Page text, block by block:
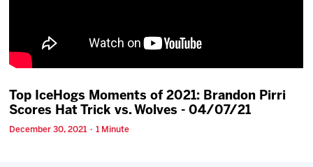
Shop
Top IceHogs Moments of 2021: Brandon Pirri
Scores Hat Trick vs. Wolves - 04/07/21
December 30, 2021 · 1 Minute